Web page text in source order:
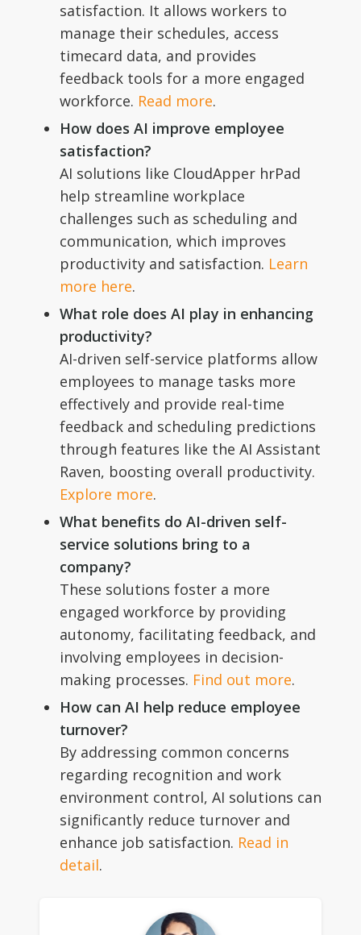
satisfaction. It allows workers to
manage their schedules, access
timecard data, and provides
feedback tools for a more engaged
workforce. Read more.
How does AI improve employee
satisfaction?
AI solutions like CloudApper hrPad
help streamline workplace
challenges such as scheduling and
communication, which improves
productivity and satisfaction. Learn
more here.
What role does AI play in enhancing
productivity?
AI-driven self-service platforms allow
employees to manage tasks more
effectively and provide real-time
feedback and scheduling predictions
through features like the AI Assistant
Raven, boosting overall productivity.
Explore more.
What benefits do AI-driven self-
service solutions bring to a
company?
These solutions foster a more
engaged workforce by providing
autonomy, facilitating feedback, and
involving employees in decision-
making processes. Find out more.
How can AI help reduce employee
turnover?
By addressing common concerns
regarding recognition and work
environment control, AI solutions can
significantly reduce turnover and
enhance job satisfaction. Read in
detail.